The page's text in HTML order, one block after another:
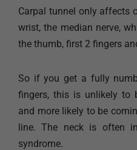
Carpal tunnel only affects
wrist, the median nerve,
the thumb, first 2 fingers
So if you get a fully
fingers, this is unlikely to
and more likely to be
line. The neck is often
syndrome.